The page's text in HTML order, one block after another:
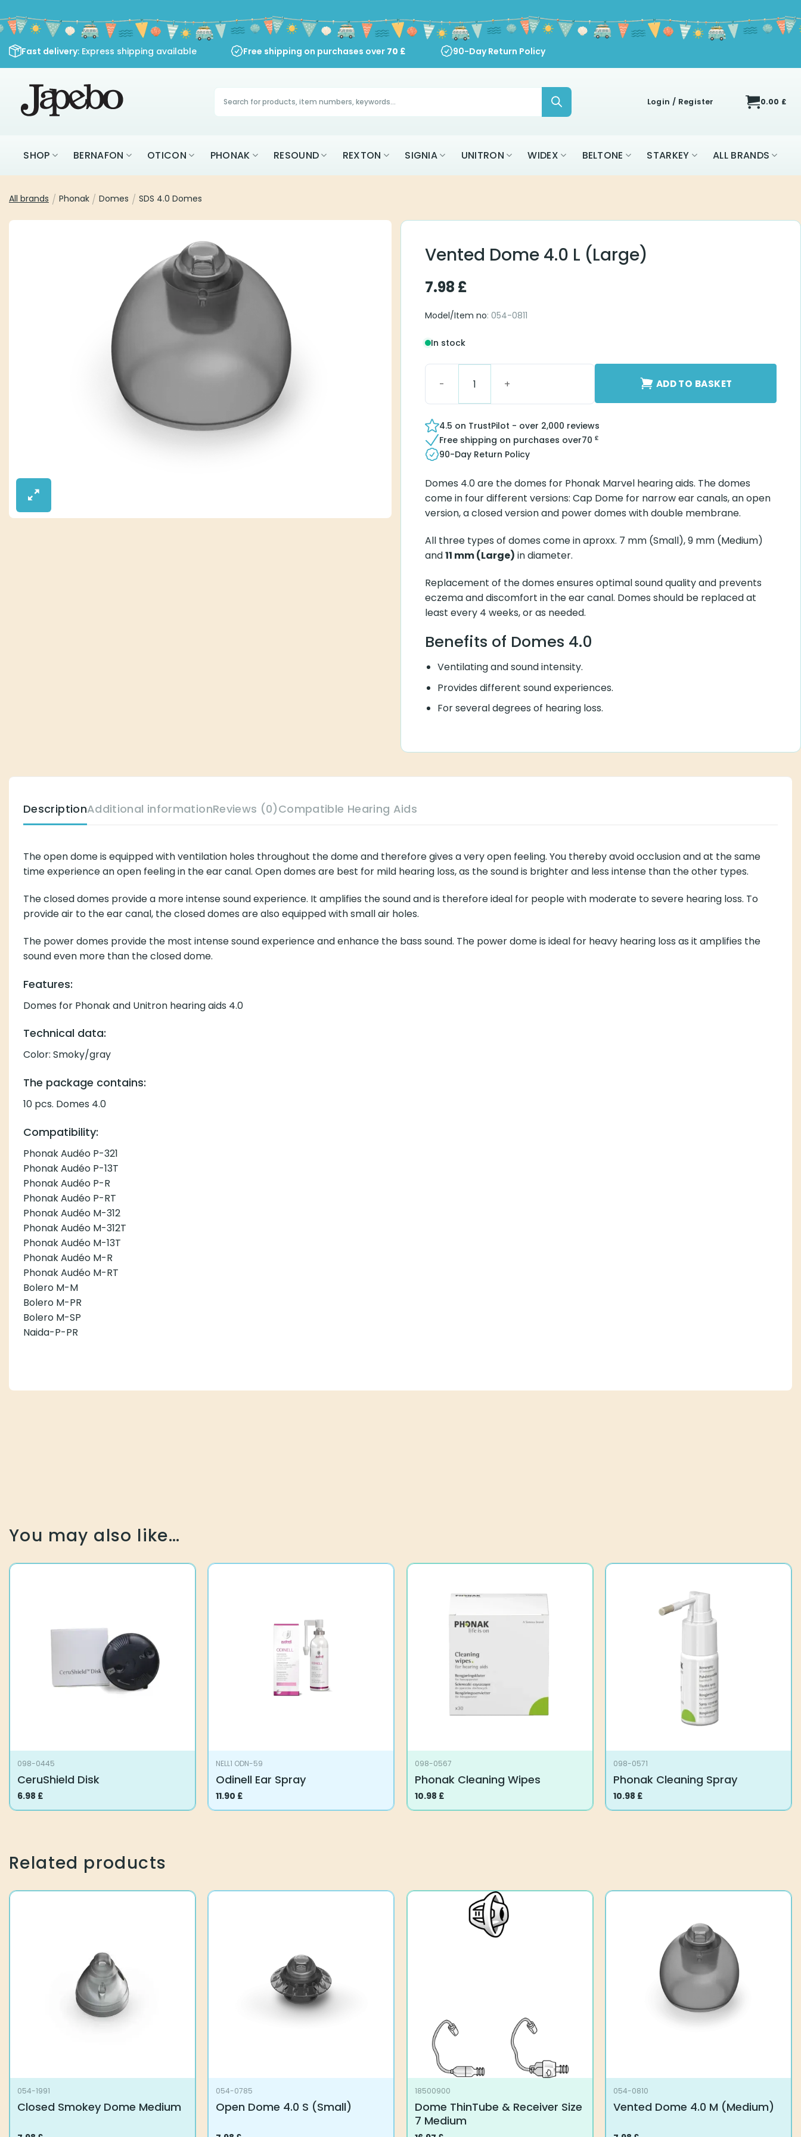
to
content
Fast delivery: Express shipping available Free shipping on purchases over 70 £ 90-Day Return Policy
Products
search Login / Register 0.00 £
SHOP BERNAFON OTICON PHONAK RESOUND REXTON SIGNIA UNITRON WIDEX BELTONE STARKEY ALL BRANDS
All brands / Phonak / Domes / SDS 4.0 Domes
Vented Dome 4.0 L (Large)
7.98 £
Model/Item no: 054-0811
In stock
ADD TO BASKET
4.5 on TrustPilot - over 2,000 reviews
Free shipping on purchases over70 £
90-Day Return Policy
Domes 4.0 are the domes for Phonak Marvel hearing aids. The domes
come in four different versions: Cap Dome for narrow ear canals, an open
version, a closed version and power domes with double membrane.
All three types of domes come in aproxx. 7 mm (Small), 9 mm (Medium)
and11 mm (Large) in diameter.
Replacement of the domes ensures optimal sound quality and prevents
eczema and discomfort in the ear canal. Domes should be replaced at
least every 4 weeks, or as needed.
Benefits of Domes 4.0
Ventilating and sound intensity.
Provides different sound experiences.
For several degrees of hearing loss.
DescriptionAdditional informationReviews (0)Compatible Hearing Aids
The open dome is equipped with ventilation holes throughout the dome and therefore gives a very open feeling. You thereby avoid occlusion and at the same
time experience an open feeling in the ear canal. Open domes are best for mild hearing loss, as the sound is brighter and less intense than the other types.
The closed domes provide a more intense sound experience. It amplifies the sound and is therefore ideal for people with moderate to severe hearing loss. To
provide air to the ear canal, the closed domes are also equipped with small air holes.
The power domes provide the most intense sound experience and enhance the bass sound. The power dome is ideal for heavy hearing loss as it amplifies the
sound even more than the closed dome.
Features:
Domes for Phonak and Unitron hearing aids 4.0
Technical data:
Color: Smoky/gray
The package contains:
10 pcs. Domes 4.0
Compatibility:
Phonak Audéo P-321
Phonak Audéo P-13T
Phonak Audéo P-R
Phonak Audéo P-RT
Phonak Audéo M-312
Phonak Audéo M-312T
Phonak Audéo M-13T
Phonak Audéo M-R
Phonak Audéo M-RT
Bolero M-M
Bolero M-PR
Bolero M-SP
Naida-P-PR
You may also like…
098-0445
CeruShield Disk
6.98 £
NELL1 ODN-59
Odinell Ear Spray
11.90 £
098-0567
Phonak Cleaning Wipes
10.98 £
098-0571
Phonak Cleaning Spray
10.98 £
Related products
054-1991
Closed Smokey Dome Medium
054-0785
Open Dome 4.0 S (Small)
18500900
Dome ThinTube & Receiver Size
7 Medium
054-0810
Vented Dome 4.0 M (Medium)